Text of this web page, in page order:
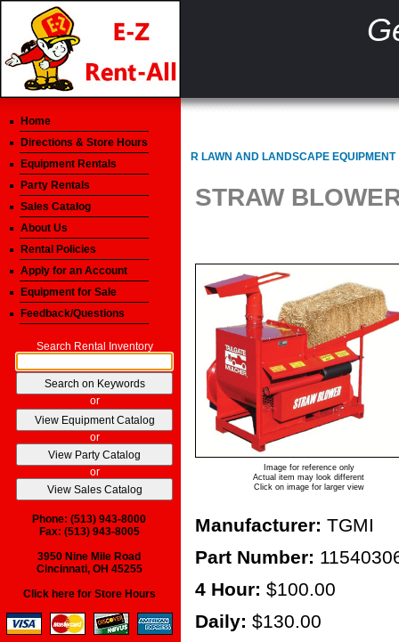
Home
Directions & Store Hours
Equipment Rentals
Party Rentals
Sales Catalog
About Us
Rental Policies
Apply for an Account
Equipment for Sale
Feedback/Questions
Search Rental Inventory
or
or
or
Phone: (513) 943-8000
Fax: (513) 943-8005
3950 Nine Mile Road
Cincinnati, OH 45255
Click here for Store Hours
R LAWN AND LANDSCAPE EQUIPMENT
STRAW
Image for reference only
Actual item may look different
Click on image for larger view
Manufacturer: TGMI
Part Number:
4 Hour: $100.00
Daily: $130.00